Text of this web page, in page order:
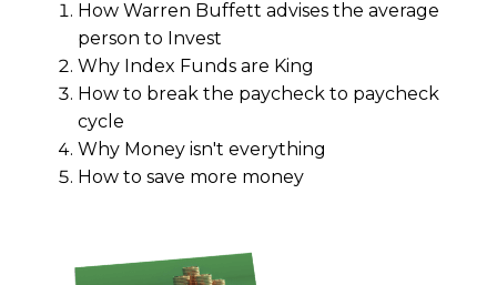
How Warren Buffett advises the average
person to Invest
Why Index Funds are King
How to break the paycheck to paycheck
cycle
Why Money isn't everything
How to save more money